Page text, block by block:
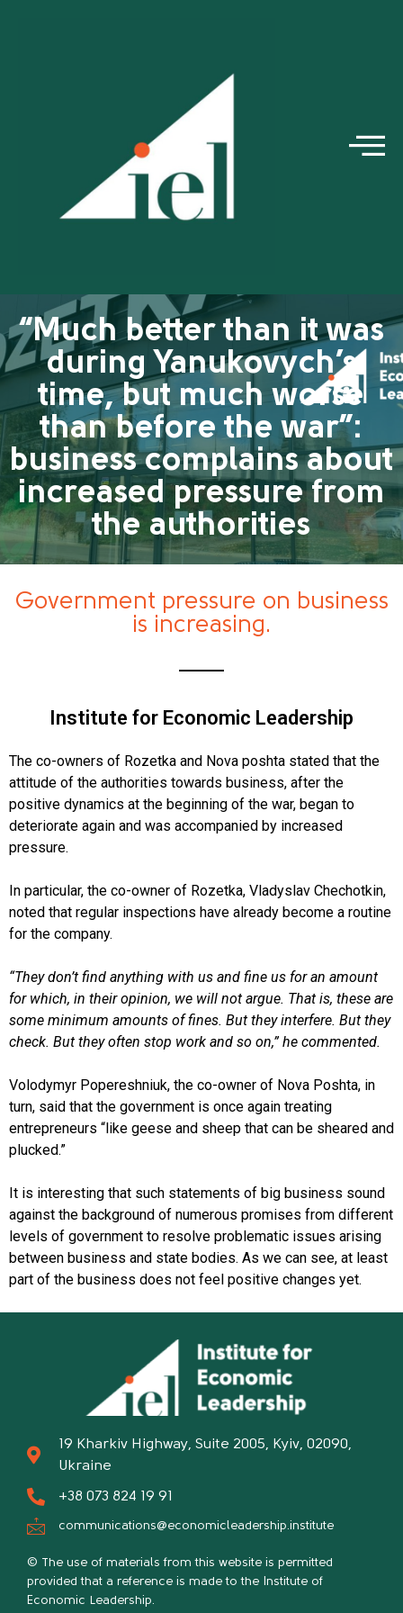
“Much better than it was
during Yanukovych’s
time, but much worse
than before the war”:
business complains about
increased pressure from
the authorities
Government pressure on business
is increasing.
Institute for Economic Leadership
The co-owners of Rozetka and Nova poshta stated that the
attitude of the authorities towards business, after the
positive dynamics at the beginning of the war, began to
deteriorate again and was accompanied by increased
pressure.
In particular, the co-owner of Rozetka, Vladyslav Chechotkin,
noted that regular inspections have already become a routine
for the company.
“They don’t find anything with us and fine us for an amount
for which, in their opinion, we will not argue. That is, these are
some minimum amounts of fines. But they interfere. But they
check. But they often stop work and so on,” he commented.
Volodymyr Popereshniuk, the co-owner of Nova Poshta, in
turn, said that the government is once again treating
entrepreneurs “like geese and sheep that can be sheared and
plucked.”
It is interesting that such statements of big business sound
against the background of numerous promises from different
levels of government to resolve problematic issues arising
between business and state bodies. As we can see, at least
part of the business does not feel positive changes yet.
19 Kharkiv Highway, Suite 2005, Kyiv, 02090,
Ukraine
+38 073 824 19 91
communications@economicleadership.institute
© The use of materials from this website is permitted
provided that a reference is made to the Institute of
Economic Leadership.